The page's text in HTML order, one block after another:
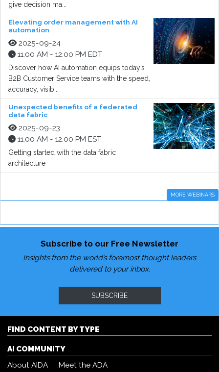
give decision ma...
Elevating order management with AI
automation
2025-09-24
11:00 AM - 12:00 PM EDT
Discover how AI automation equips today’s
B2B Customer Service teams with the speed,
accuracy, visib...
Unexpected benefits of a federated
data fabric
2025-09-23
11:00 AM - 12:00 PM EST
Getting started with the data fabric
architecture
MORE WEBINARS
Subscribe to our Free Newsletter
Insights from the world’s foremost thought leaders
delivered to your inbox.
SUBSCRIBE
FIND CONTENT BY TYPE
AI COMMUNITY
About AIDA
Meet the ADA